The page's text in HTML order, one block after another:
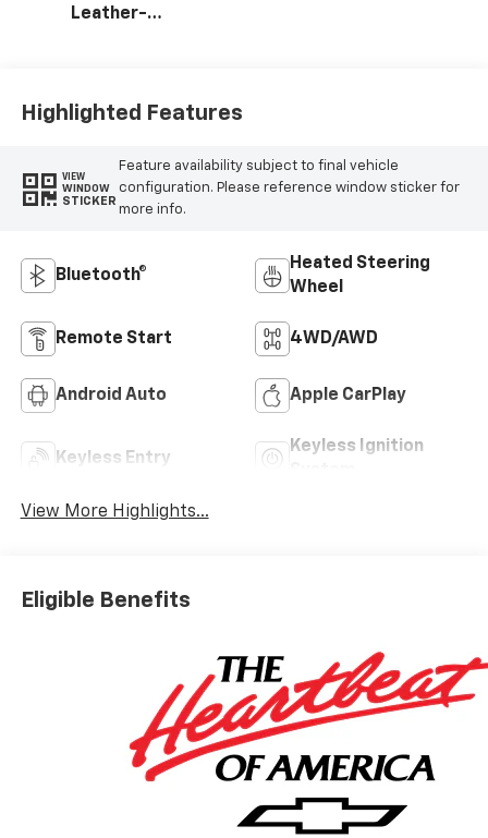
Leather-
Highlighted Features
VIEW
WINDOW
STICKER
Feature availability subject to final vehicle
configuration. Please reference window sticker for
more info.
Bluetooth®
Heated Steering
Wheel
Remote Start 4WD/AWD
Android Auto Apple CarPlay
Keyless Entry
Keyless Ignition
View More Highlights...
Eligible Benefits